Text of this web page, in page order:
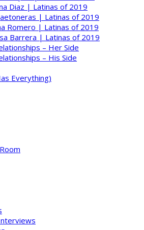
Diaz | Latinas of 2019
| Latinas of 2019
Romero | Latinas of 2019
Barrera | Latinas of 2019
– Her Side
– His Side
Everything)